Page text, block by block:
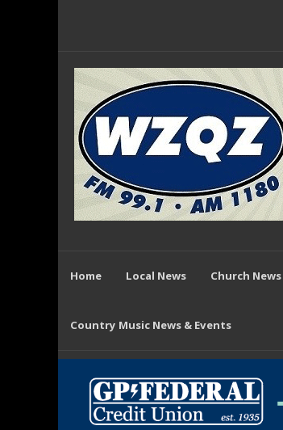
Home Local News Church News
Country Music News & Events